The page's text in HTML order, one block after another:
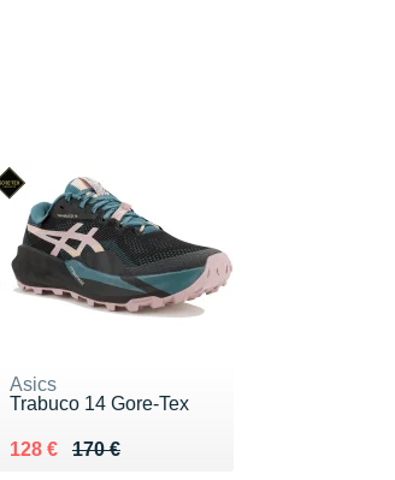
Asics
Trabuco 14 Gore-Tex
170 €
Au lieu de 170 €
128 €
Vendu 128 €